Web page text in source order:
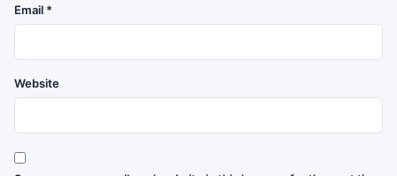
Email *
Website